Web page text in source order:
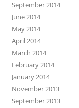
September 2014
June 2014
May 2014
April 2014
March 2014
February 2014
January 2014
November 2013
September 2013